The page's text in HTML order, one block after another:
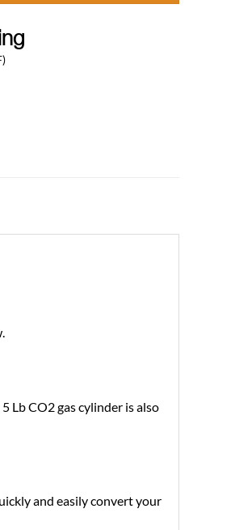
Lb CO2 gas cylinder is also
and easily convert your